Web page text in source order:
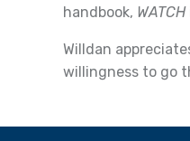
handbook, WATCH
Willdan
willingness to go